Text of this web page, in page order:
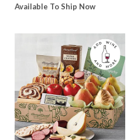
Available To Ship Now